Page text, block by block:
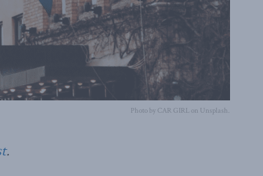
Photo by CAR GIRL on Unsplash.
.